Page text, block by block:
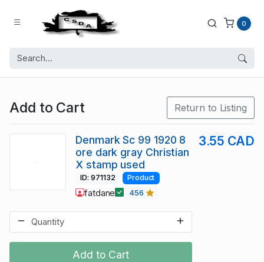
0
Add to Cart Return to Listing
Add to Cart
Denmark Sc 99 1920 8
ore dark gray Christian
X stamp used
3.55 CAD
ID: 971132 Product
fatdane 456